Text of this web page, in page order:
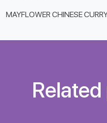
MAYFLOWER CHINESE